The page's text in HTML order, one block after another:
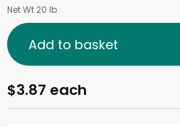
Net Wt 20 lb
$3.87 each
Add to basket